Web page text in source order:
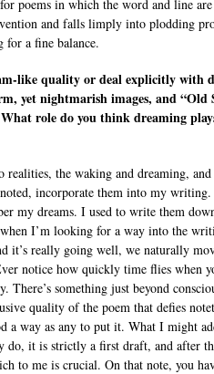
poems in which the word and line
and falls limply into plodding
for a fine balance.
like quality or deal explicitly with
yet nightmarish images, and “Old
role do you think dreaming
the waking and dreaming,
incorporate them into my
my dreams. I used to write them
I’m looking for a way into the
it’s really going well, we naturally
notice how quickly time flies when
There’s something just beyond
quality of the poem that defies
a way as any to put it. What I might
it is strictly a first draft, and after
to me is crucial. On that note, you